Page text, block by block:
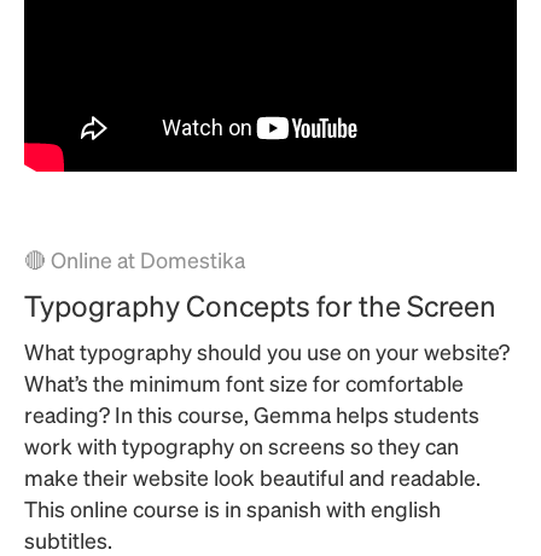
🔴 Online at Domestika
Typography Concepts for the Screen
What typography should you use on your website?
What’s the minimum font size for comfortable
reading? In this course, Gemma helps students
work with typography on screens so they can
make their website look beautiful and readable.
This online course is in spanish with english
subtitles.